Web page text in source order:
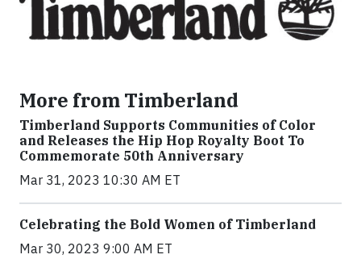
More from Timberland
Timberland Supports Communities of Color
and Releases the Hip Hop Royalty Boot To
Commemorate 50th Anniversary
Mar 31, 2023 10:30 AM ET
Celebrating the Bold Women of Timberland
Mar 30, 2023 9:00 AM ET